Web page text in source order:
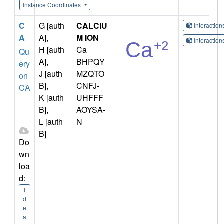
Instance Coordinates
C
A
Qu
ery
on
CA
Do
wn
loa
d:
I
d
e
a
G [auth
A],
H [auth
A],
J [auth
B],
K [auth
B],
L [auth
B]
CALCIU
M ION
Ca
BHPQY
MZQTO
CNFJ-
UHFFF
AOYSA-
N